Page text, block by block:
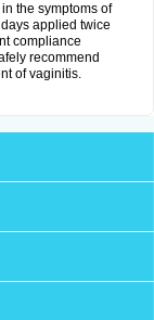
the symptoms of
applied twice
compliance
recommend
of vaginitis.